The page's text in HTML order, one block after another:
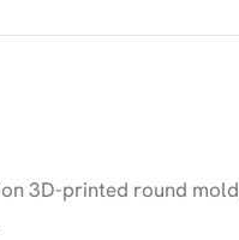
3D-printed round